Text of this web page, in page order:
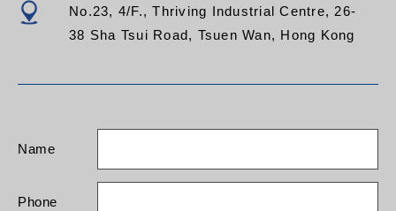
No.23, 4/F., Thriving Industrial Centre, 26-
38 Sha Tsui Road, Tsuen Wan, Hong Kong
Name
Phone